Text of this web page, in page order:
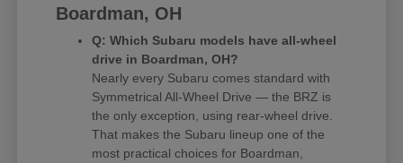
Boardman, OH
Q: Which Subaru models have all-wheel
drive in Boardman, OH?
Nearly every Subaru comes standard with
Symmetrical All-Wheel Drive — the BRZ is
the only exception, using rear-wheel drive.
That makes the Subaru lineup one of the
most practical choices for Boardman,